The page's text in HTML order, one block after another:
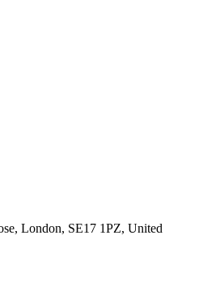
London, SE17 1PZ, United